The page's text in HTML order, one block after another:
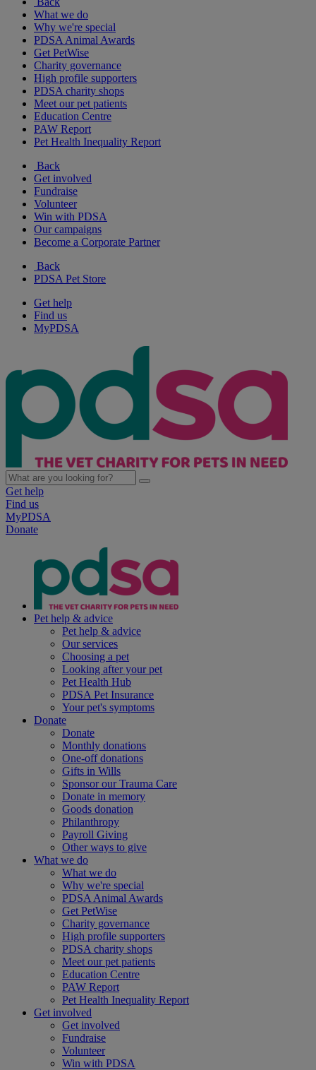
What we do
Why we're special
PDSA Animal Awards
Get PetWise
Charity governance
High profile supporters
PDSA charity shops
Meet our pet patients
Education Centre
PAW Report
Pet Health Inequality Report
Back
Get involved
Fundraise
Volunteer
Win with PDSA
Our campaigns
Become a Corporate Partner
Back
PDSA Pet Store
Get help
Find us
MyPDSA
Get help
Find us
MyPDSA
Donate
Pet help & advice
Pet help & advice
Our services
Choosing a pet
Looking after your pet
Pet Health Hub
PDSA Pet Insurance
Your pet's symptoms
Donate
Donate
Monthly donations
One-off donations
Gifts in Wills
Sponsor our Trauma Care
Donate in memory
Goods donation
Philanthropy
Payroll Giving
Other ways to give
What we do
What we do
Why we're special
PDSA Animal Awards
Get PetWise
Charity governance
High profile supporters
PDSA charity shops
Meet our pet patients
Education Centre
PAW Report
Pet Health Inequality Report
Get involved
Get involved
Fundraise
Volunteer
Win with PDSA